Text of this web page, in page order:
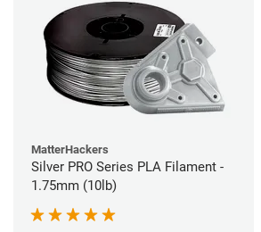
MatterHackers
Silver PRO Series PLA Filament -
1.75mm (10lb)